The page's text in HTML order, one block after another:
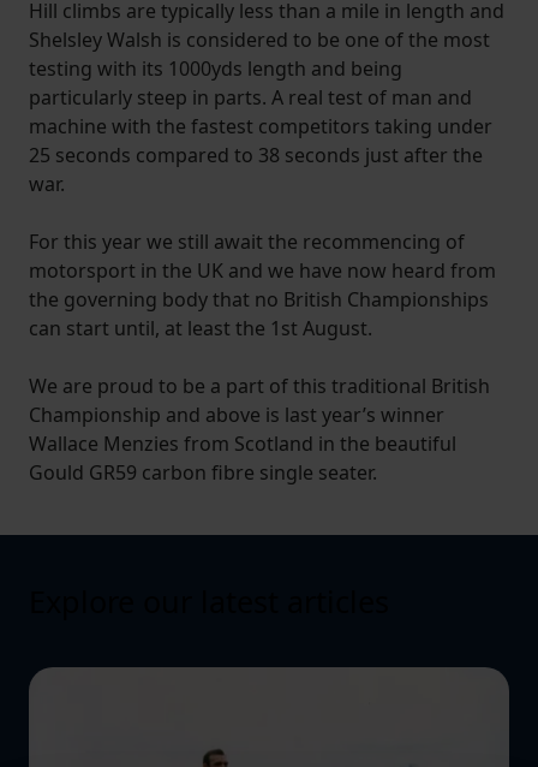
Hill climbs are typically less than a mile in length and
Shelsley Walsh is considered to be one of the most
testing with its 1000yds length and being
particularly steep in parts. A real test of man and
machine with the fastest competitors taking under
25 seconds compared to 38 seconds just after the
war.
For this year we still await the recommencing of
motorsport in the UK and we have now heard from
the governing body that no British Championships
can start until, at least the 1st August.
We are proud to be a part of this traditional British
Championship and above is last year’s winner
Wallace Menzies from Scotland in the beautiful
Gould GR59 carbon fibre single seater.